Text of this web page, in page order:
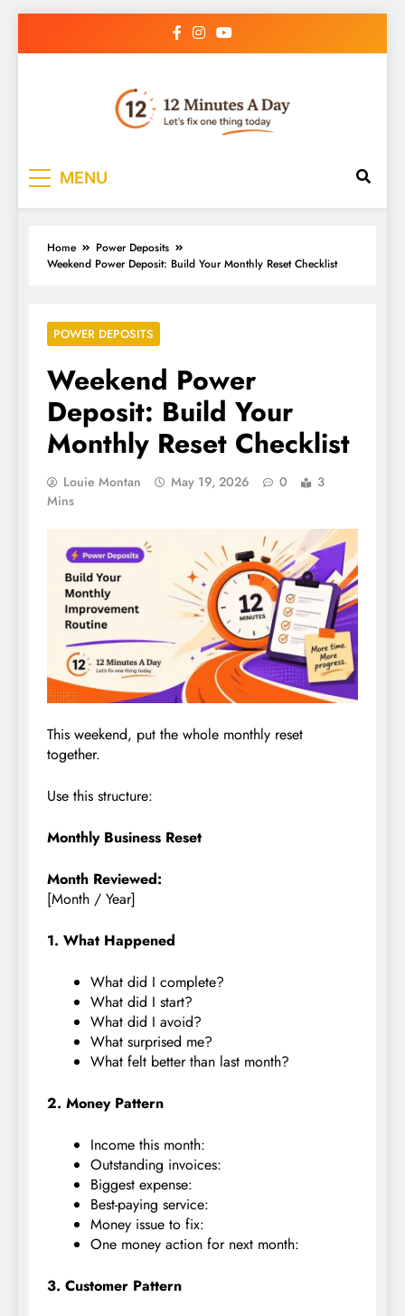
MENU
Home
Power Deposits
Weekend Power Deposit: Build Your Monthly Reset Checklist
POWER DEPOSITS
Weekend Power
Deposit: Build Your
Monthly Reset Checklist
Louie Montan May 19, 2026 0
3
Mins
This weekend, put the whole monthly reset
together.
Use this structure:
Monthly Business Reset
Month Reviewed:
[Month / Year]
1. What Happened
What did I complete?
What did I start?
What did I avoid?
What surprised me?
What felt better than last month?
2. Money Pattern
Income this month:
Outstanding invoices:
Biggest expense:
Best-paying service:
Money issue to fix:
One money action for next month:
3. Customer Pattern